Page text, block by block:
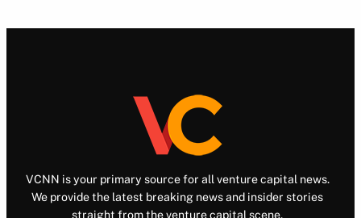
VCNN is your primary source for all venture capital news.
We provide the latest breaking news and insider stories
straight from the venture capital scene.